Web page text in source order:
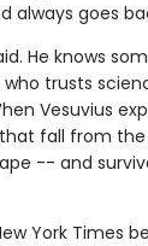
always goes
He knows
trusts
Vesuvius
fall from the
-- and
York Times